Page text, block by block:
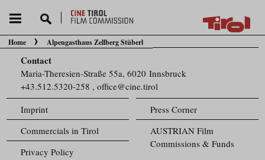
You are here:
Home Alpengasthaus Zellberg Stüberl
Contact
Maria-Theresien-Straße 55a, 6020 Innsbruck
+43.512.5320-258 ,office@cine.tirol
Imprint
Press Corner
Commercials in Tirol
AUSTRIAN Film
Commissions & Funds
Privacy Policy